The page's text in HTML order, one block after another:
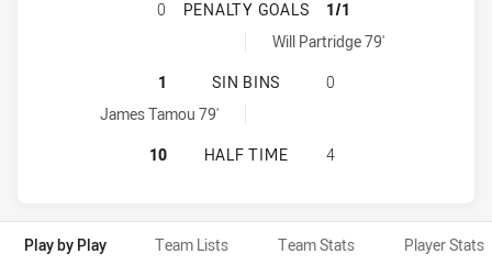
TOWNSVILLE BLACKHAWKS HAS
0 PENALTY GOALS
1/1
Redcliffe Dolphins penaltyGoals achieved by:
Will Partridge 79'
TOWNSVILLE BLACKHAWKS HAS
1 SIN BINS
0
Townsville Blackhawks sinBin achieved by:
James Tamou 79'
TOWNSVILLE BLACKHAWKS HAS
10 HALF TIME 4
Play by Play Team Lists Team Stats Player Stats